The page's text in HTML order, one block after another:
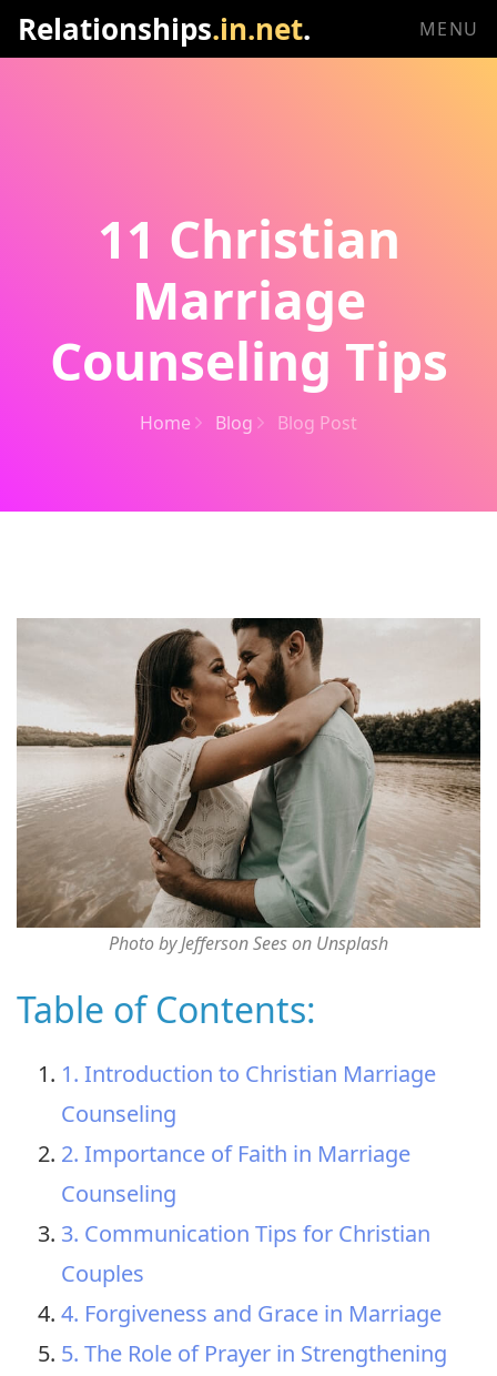
Relationships.in.net. MENU
11 Christian
Marriage
Counseling Tips
Home Blog Blog Post
Photo by Jefferson Sees on Unsplash
Table of Contents:
1. Introduction to Christian Marriage
Counseling
2. Importance of Faith in Marriage
Counseling
3. Communication Tips for Christian
Couples
4. Forgiveness and Grace in Marriage
5. The Role of Prayer in Strengthening